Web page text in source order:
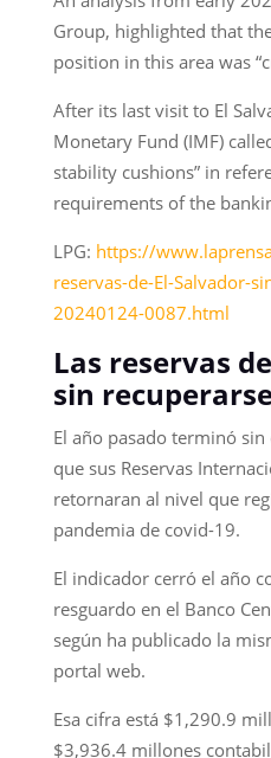
Group, highlighted that
position in this area was
After its last visit to El
Monetary Fund (IMF)
stability cushions” in
requirements of the
LPG: https://
reservas-de-El-Salvador-
20240124-0087.html
Las reservas
sin
El año pasado terminó
que sus Reservas
retornaran al nivel que
pandemia de covid-19.
El indicador cerró el año
resguardo en el Banco
según ha publicado la
portal web.
Esa cifra está $1,290.9
$3,936.4 millones